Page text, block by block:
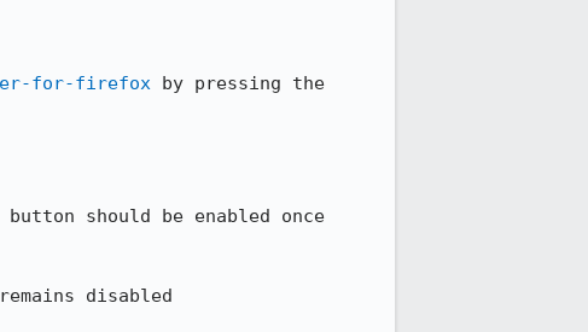
for-firefox by pressing the
should be enabled once
disabled